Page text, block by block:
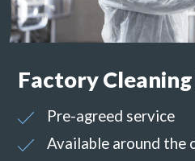
Factory Cleaning
Pre-agreed service
Available around the